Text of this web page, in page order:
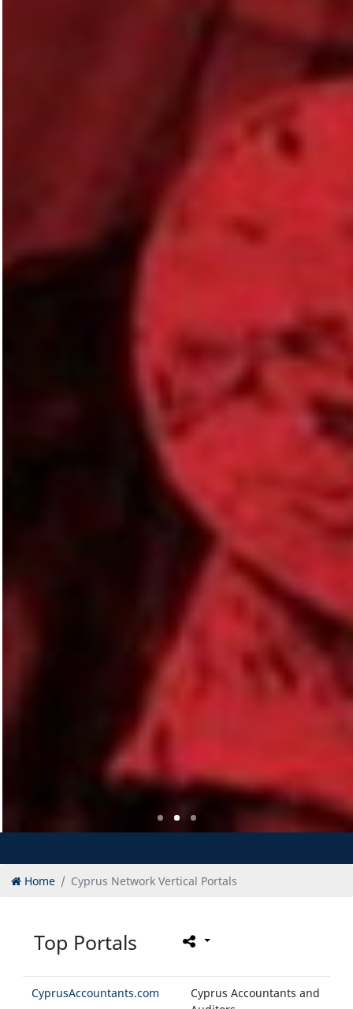
Home Cyprus Network Vertical Portals
Top Portals
CyprusAccountants.com
Cyprus Accountants and